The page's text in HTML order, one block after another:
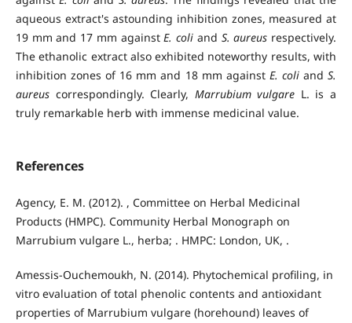
aqueous extract's astounding inhibition zones, measured at
19 mm and 17 mm againstE. coli and S. aureus respectively.
The ethanolic extract also exhibited noteworthy results, with
inhibition zones of 16 mm and 18 mm against E. coliandS.
aureuscorrespondingly. Clearly, Marrubium vulgare L. is a
truly remarkable herb with immense medicinal value.
References
Agency, E. M. (2012). , Committee on Herbal Medicinal
Products (HMPC). Community Herbal Monograph on
Marrubium vulgare L., herba; . HMPC: London, UK, .
Amessis-Ouchemoukh, N. (2014). Phytochemical profiling, in
vitro evaluation of total phenolic contents and antioxidant
properties of Marrubium vulgare (horehound) leaves of